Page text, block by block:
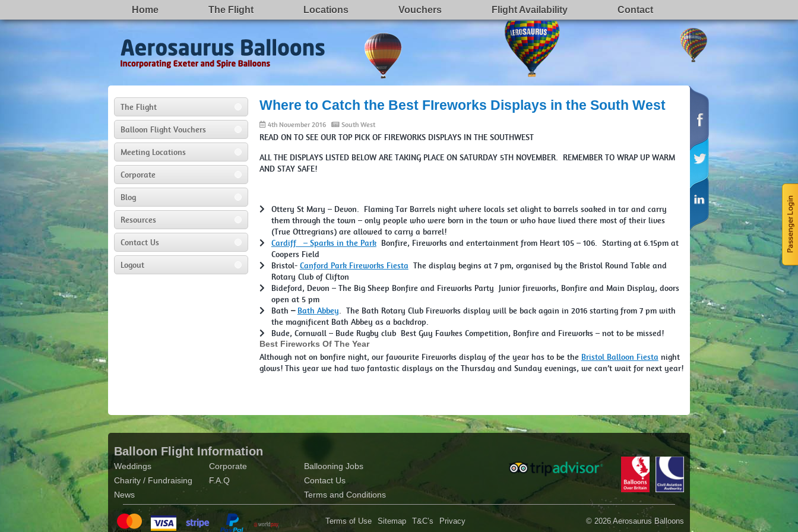
Home The Flight Locations Vouchers Flight Availability Contact
The Flight
Balloon Flight Vouchers
Meeting Locations
Corporate
Blog
Resources
Contact Us
Logout
Where to Catch the Best FIreworks Displays in the South West
4th November 2016 South West
READ ON TO SEE OUR TOP PICK OF FIREWORKS DISPLAYS IN THE SOUTHWEST
ALL THE DISPLAYS LISTED BELOW ARE TAKING PLACE ON SATURDAY 5TH NOVEMBER. REMEMBER TO WRAP UP WARM
AND STAY SAFE!
Ottery St Mary – Devon. Flaming Tar Barrels night where locals set alight to barrels soaked in tar and carry
them through the town – only people who were born in the town or who have lived there most of their lives
(True Ottregrians) are allowed to carry a barrel!
Cardiff – Sparks in the ParkBonfire, Fireworks and entertainment from Heart 105 – 106. Starting at 6.15pm at
Coopers Field
Bristol- Canford Park Fireworks Fiesta The display begins at 7 pm, organised by the Bristol Round Table and
Rotary Club of Clifton
Bideford, Devon – The Big Sheep Bonfire and Fireworks Party Junior fireworks, Bonfire and Main Display, doors
open at 5 pm
Bath – Bath Abbey . The Bath Rotary Club Fireworks display will be back again in 2016 starting from 7 pm with
the magnificent Bath Abbey as a backdrop.
Bude, Cornwall – Bude Rugby club Best Guy Fawkes Competition, Bonfire and Fireworks – not to be missed!
Best Fireworks Of The Year
Although not on bonfire night, our favourite Fireworks display of the year has to be the Bristol Balloon Fiesta night
glows! This year we had two fantastic displays on the Thursday and Sunday evenings, we can’t wait for next year!
Balloon Flight Information
Weddings
Charity / Fundraising
News
Corporate
F.A.Q
Ballooning Jobs
Contact Us
Terms and Conditions
Terms of Use Sitemap T&C’s Privacy © 2026 Aerosaurus Balloons